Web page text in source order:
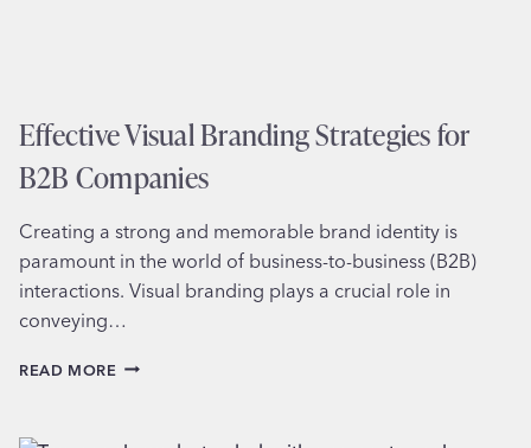
Effective Visual Branding Strategies for
B2B Companies
Creating a strong and memorable brand identity is
paramount in the world of business-to-business (B2B)
interactions. Visual branding plays a crucial role in
conveying…
READ MORE EFFECTIVE